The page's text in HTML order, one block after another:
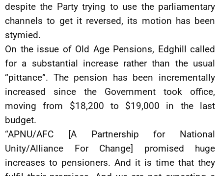
despite the Party trying to use the parliamentary
channels to get it reversed, its motion has been
stymied.
On the issue of Old Age Pensions, Edghill called
for a substantial increase rather than the usual
“pittance”. The pension has been incrementally
increased since the Government took office,
moving from $18,200 to $19,000 in the last
budget.
“APNU/AFC [A Partnership for National
Unity/Alliance For Change] promised huge
increases to pensioners. And it is time that they